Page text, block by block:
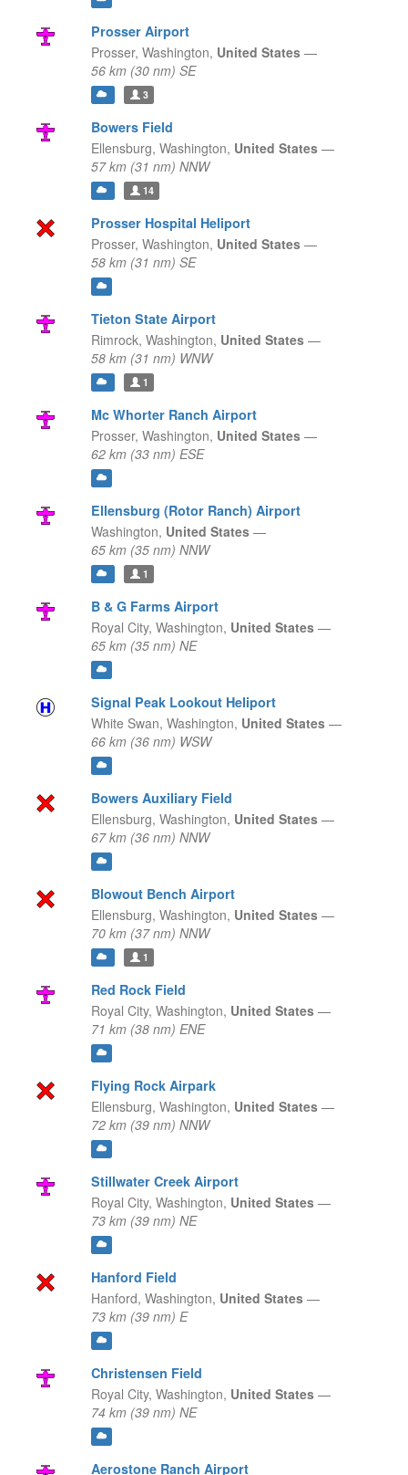
Prosser Airport
Prosser, Washington, United States —
56 km (30 nm) SE
3
Bowers Field
Ellensburg, Washington, United States —
57 km (31 nm) NNW
14
Prosser Hospital Heliport
Prosser, Washington, United States —
58 km (31 nm) SE
Tieton State Airport
Rimrock, Washington, United States —
58 km (31 nm) WNW
1
Mc Whorter Ranch Airport
Prosser, Washington, United States —
62 km (33 nm) ESE
Ellensburg (Rotor Ranch) Airport
Washington, United States —
65 km (35 nm) NNW
1
B & G Farms Airport
Royal City, Washington, United States —
65 km (35 nm) NE
Signal Peak Lookout Heliport
White Swan, Washington, United States —
66 km (36 nm) WSW
Bowers Auxiliary Field
Ellensburg, Washington, United States —
67 km (36 nm) NNW
Blowout Bench Airport
Ellensburg, Washington, United States —
70 km (37 nm) NNW
1
Red Rock Field
Royal City, Washington, United States —
71 km (38 nm) ENE
Flying Rock Airpark
Ellensburg, Washington, United States —
72 km (39 nm) NNW
Stillwater Creek Airport
Royal City, Washington, United States —
73 km (39 nm) NE
Hanford Field
Hanford, Washington, United States —
73 km (39 nm) E
Christensen Field
Royal City, Washington, United States —
74 km (39 nm) NE
Aerostone Ranch Airport